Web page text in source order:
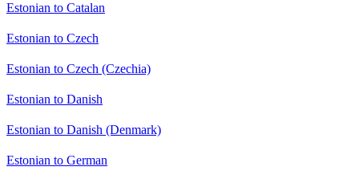
Estonian to Catalan
Estonian to Czech
Estonian to Czech (Czechia)
Estonian to Danish
Estonian to Danish (Denmark)
Estonian to German